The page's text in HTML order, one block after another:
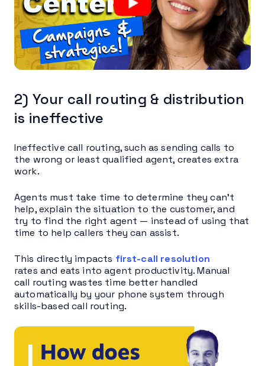
2) Your call routing & distribution
is ineffective
Ineffective call routing, such as sending calls to
the wrong or least qualified agent, creates extra
work.
Agents must take time to determine they can’t
help, explain the situation to the customer, and
try to find the right agent — instead of using that
time to help callers they can assist.
This directly impacts first-call resolution
rates and eats into agent productivity. Manual
call routing wastes time better handled
automatically by your phone system through
skills-based call routing.